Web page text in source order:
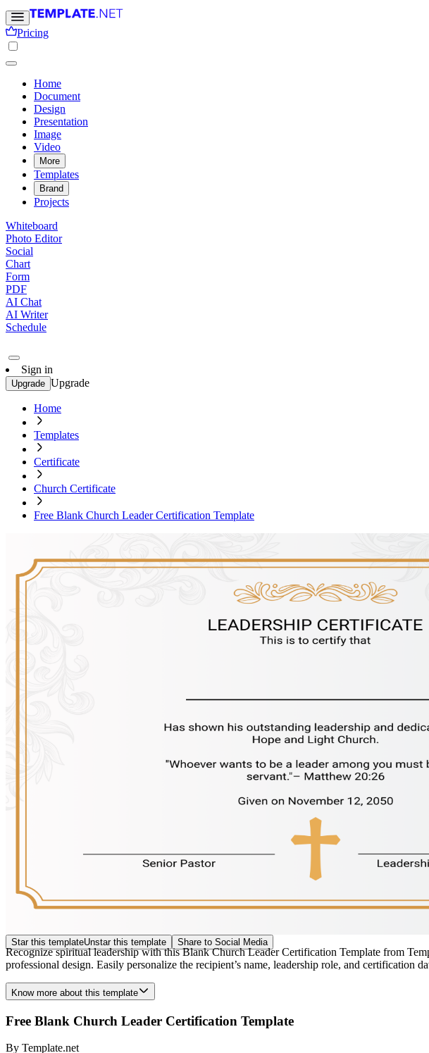
Pricing
Home
Document
Design
Presentation
Image
Video
More
Templates
Brand
Projects
Whiteboard
Photo Editor
Social
Chart
Form
PDF
AI Chat
AI Writer
Schedule
Sign in
Upgrade Upgrade
Home
Templates
Certificate
Church Certificate
Free Blank Church Leader Certification Template
Star this templateUnstar this template Share to Social Media
Recognize spiritual leadership with this Blank Church Leader Certification Template from
professional design. Easily personalize the recipient’s name, leadership role, and
Know more about this template
Free Blank Church Leader Certification Template
By Template.net